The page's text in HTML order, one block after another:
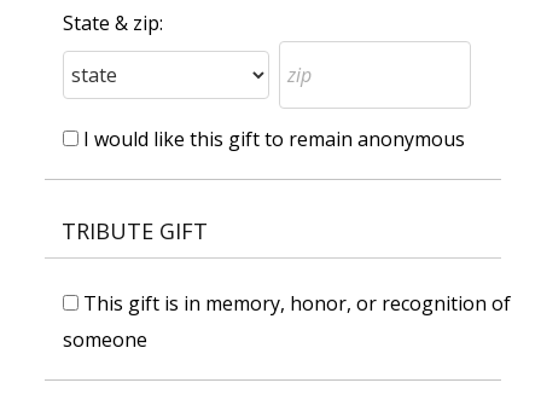
State & zip:
I would like this gift to remain anonymous
TRIBUTE GIFT
This gift is in memory, honor, or recognition of
someone